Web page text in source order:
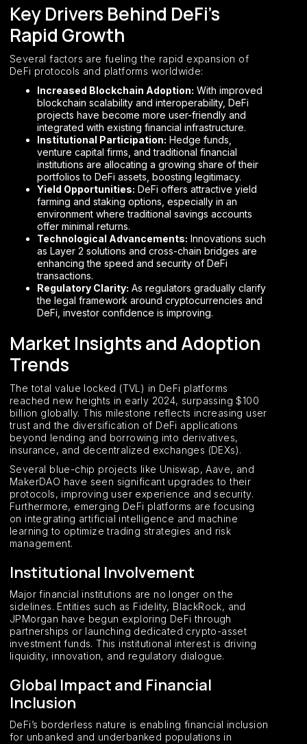
Key Drivers Behind DeFi’s
Rapid Growth
Several factors are fueling the rapid expansion of
DeFi protocols and platforms worldwide:
Increased Blockchain Adoption: With improved
blockchain scalability and interoperability, DeFi
projects have become more user-friendly and
integrated with existing financial infrastructure.
Institutional Participation: Hedge funds,
venture capital firms, and traditional financial
institutions are allocating a growing share of their
portfolios to DeFi assets, boosting legitimacy.
Yield Opportunities: DeFi offers attractive yield
farming and staking options, especially in an
environment where traditional savings accounts
offer minimal returns.
Technological Advancements: Innovations such
as Layer 2 solutions and cross-chain bridges are
enhancing the speed and security of DeFi
transactions.
Regulatory Clarity: As regulators gradually clarify
the legal framework around cryptocurrencies and
DeFi, investor confidence is improving.
Market Insights and Adoption
Trends
The total value locked (TVL) in DeFi platforms
reached new heights in early 2024, surpassing $100
billion globally. This milestone reflects increasing user
trust and the diversification of DeFi applications
beyond lending and borrowing into derivatives,
insurance, and decentralized exchanges (DEXs).
Several blue-chip projects like Uniswap, Aave, and
MakerDAO have seen significant upgrades to their
protocols, improving user experience and security.
Furthermore, emerging DeFi platforms are focusing
on integrating artificial intelligence and machine
learning to optimize trading strategies and risk
management.
Institutional Involvement
Major financial institutions are no longer on the
sidelines. Entities such as Fidelity, BlackRock, and
JPMorgan have begun exploring DeFi through
partnerships or launching dedicated crypto-asset
investment funds. This institutional interest is driving
liquidity, innovation, and regulatory dialogue.
Global Impact and Financial
Inclusion
DeFi’s borderless nature is enabling financial inclusion
for unbanked and underbanked populations in